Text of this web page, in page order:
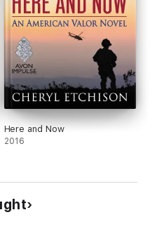
Here and Now
2016